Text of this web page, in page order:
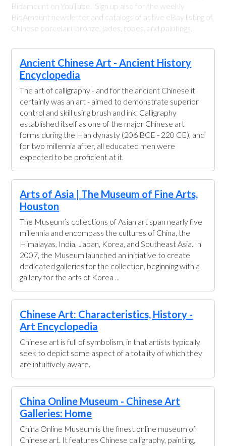
Bidamount on YouTube. Sign up also for the weekly
BidAmount newsletter and catalogs of active eBay listing of
Chinese porcelain, bronze, jades, robes, and paintings.
Ancient Chinese Art - Ancient History
Encyclopedia
The art of calligraphy - and for the ancient Chinese it
certainly was an art - aimed to demonstrate superior
control and skill using brush and ink. Calligraphy
established itself as one of the major Chinese art
forms during the Han dynasty (206 BCE - 220 CE), and
for two millennia after, all educated men were
expected to be proficient at it.
Arts of Asia | The Museum of Fine Arts,
Houston
The Museum’s collections of Asian art span nearly five
millennia and encompass the cultures of China, the
Himalayas, India, Japan, Korea, and Southeast Asia. In
2007, the Museum launched an initiative to create
dedicated galleries for the collection, beginning with a
gallery for the arts of Korea ...
Chinese Art: Characteristics, History -
Art Encyclopedia
Chinese art is full of symbolism, in that artists typically
seek to depict some aspect of a totality of which they
are intuitively aware.
China Online Museum - Chinese Art
Galleries: Home
China Online Museum is the finest online museum of
Chinese art. It features Chinese calligraphy, painting,